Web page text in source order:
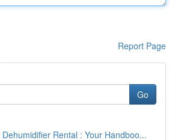
Report Page
Go
Rental : Your Handboo...